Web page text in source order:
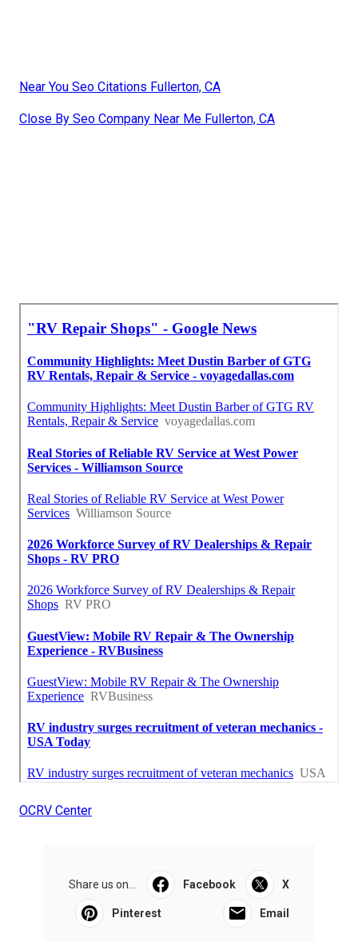
Near You Seo Citations Fullerton, CA
Close By Seo Company Near Me Fullerton, CA
OCRV Center
Share us on... Facebook X
Pinterest Email